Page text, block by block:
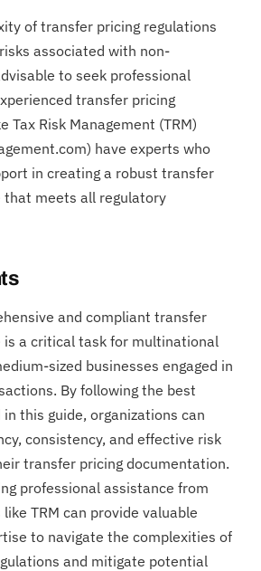
of transfer pricing regulations
associated with non-
to seek professional
transfer pricing
Tax Risk Management (TRM)
have experts who
in creating a robust transfer
that meets all regulatory
and compliant transfer
is a critical task for multinational
sized businesses engaged in
By following the best
this guide, organizations can
consistency, and effective risk
transfer pricing documentation.
professional assistance from
TRM can provide valuable
to navigate the complexities of
and mitigate potential